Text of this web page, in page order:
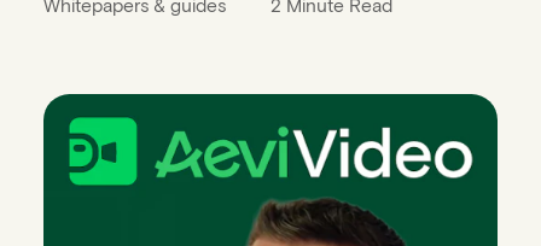
Whitepapers & guides 2 Minute Read